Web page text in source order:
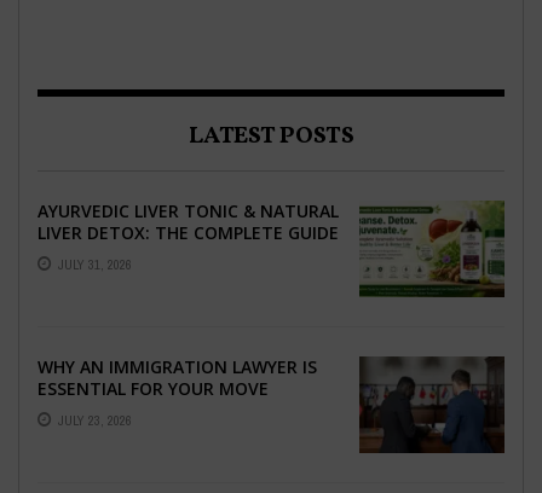
LATEST POSTS
AYURVEDIC LIVER TONIC & NATURAL
LIVER DETOX: THE COMPLETE GUIDE
TO BETTER LIVER HEALTH
JULY 31, 2026
WHY AN IMMIGRATION LAWYER IS
ESSENTIAL FOR YOUR MOVE
ABROAD
JULY 23, 2026